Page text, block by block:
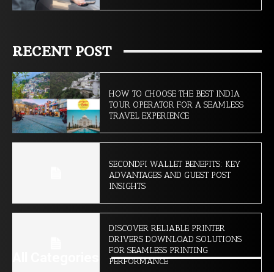
RECENT POST
HOW TO CHOOSE THE BEST INDIA
TOUR OPERATOR FOR A SEAMLESS
TRAVEL EXPERIENCE
SECONDFI WALLET BENEFITS: KEY
ADVANTAGES AND GUEST POST
INSIGHTS
DISCOVER RELIABLE PRINTER
DRIVERS DOWNLOAD SOLUTIONS
FOR SEAMLESS PRINTING
PERFORMANCE